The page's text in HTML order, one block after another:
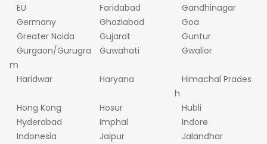
EU
Faridabad
Gandhinagar
Germany
Ghaziabad
Goa
Greater Noida
Gujarat
Guntur
Gurgaon/Gurugra
m
Guwahati Gwalior
Haridwar Haryana
Himachal Prades
h
Hong Kong
Hosur
Hubli
Hyderabad
Imphal
Indore
Indonesia
Jaipur
Jalandhar